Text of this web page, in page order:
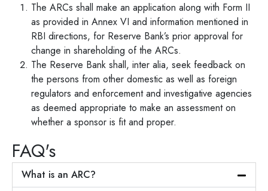
The ARCs shall make an application along with Form II
as provided in Annex VI and information mentioned in
RBI directions, for Reserve Bank’s prior approval for
change in shareholding of the ARCs.
The Reserve Bank shall, inter alia, seek feedback on
the persons from other domestic as well as foreign
regulators and enforcement and investigative agencies
as deemed appropriate to make an assessment on
whether a sponsor is fit and proper.
FAQ's
What is an ARC?